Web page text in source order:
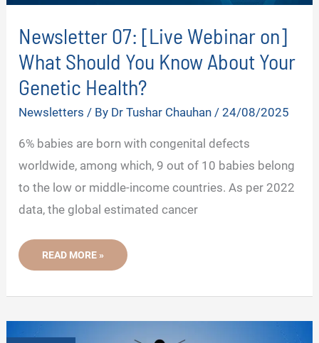
Newsletter 07: [Live Webinar on]
What Should You Know About Your
Genetic Health?
Newsletters / By Dr Tushar Chauhan/24/08/2025
6% babies are born with congenital defects
worldwide, among which, 9 out of 10 babies belong
to the low or middle-income countries. As per 2022
data, the global estimated cancer
NEWSLETTER
[LIVE
ON]
YOU
READ MORE »